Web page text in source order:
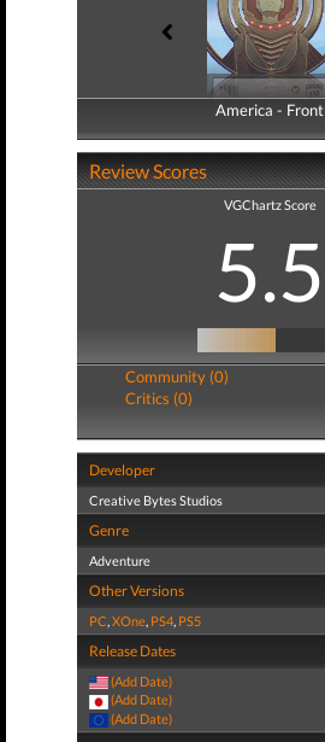
America - Front
America - Back
Review Scores
VGChartz Score
5.5
Community (0)
Critics (0)
Developer
Creative Bytes Studios
Genre
Adventure
Other Versions
PC,XOne, PS4, PS5
Release Dates
(Add Date)
(Add Date)
(Add Date)